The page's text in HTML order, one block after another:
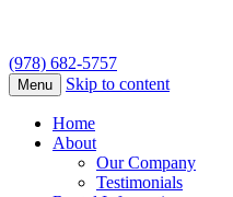
(978) 682-5757
Menu Skip to content
Home
About
Our Company
Testimonials